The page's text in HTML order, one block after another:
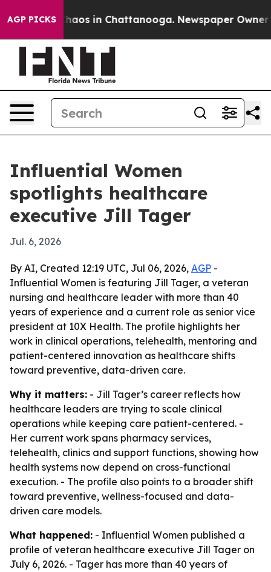
AGP PICKSChaos in Chattanooga. Newspaper Owner
Influential Women
spotlights healthcare
executive Jill Tager
Jul. 6, 2026
By AI, Created 12:19 UTC, Jul 06, 2026, AGP -
Influential Women is featuring Jill Tager, a veteran
nursing and healthcare leader with more than 40
years of experience and a current role as senior vice
president at 10X Health. The profile highlights her
work in clinical operations, telehealth, mentoring and
patient-centered innovation as healthcare shifts
toward preventive, data-driven care.
Why it matters: - Jill Tager’s career reflects how
healthcare leaders are trying to scale clinical
operations while keeping care patient-centered. -
Her current work spans pharmacy services,
telehealth, clinics and support functions, showing how
health systems now depend on cross-functional
execution. - The profile also points to a broader shift
toward preventive, wellness-focused and data-
driven care models.
What happened: - Influential Women published a
profile of veteran healthcare executive Jill Tager on
July 6, 2026. - Tager has more than 40 years of